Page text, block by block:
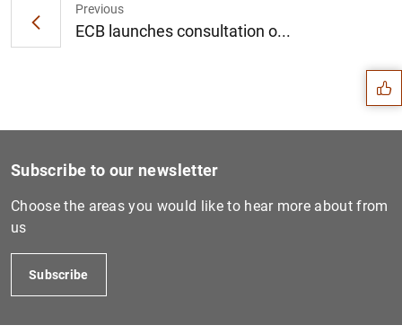
Previous
ECB launches consultation o... Suggestions
Subscribe to our newsletter
Choose the areas you would like to hear more about from
us
Subscribe